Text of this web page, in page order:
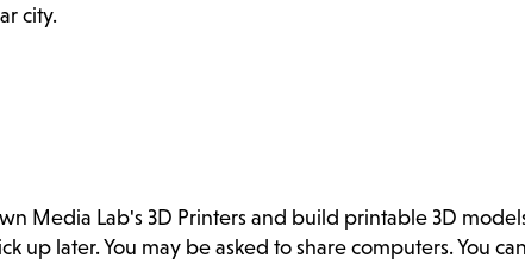
city.
Media Lab's 3D Printers and build printable 3D
up later. You may be asked to share computers. You